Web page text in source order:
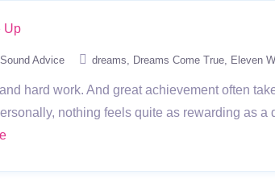
Sound Advice dreams Dreams Come True Eleven
hard work. And great achievement often
nothing feels quite as rewarding as